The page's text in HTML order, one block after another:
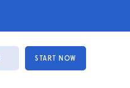
START NOW